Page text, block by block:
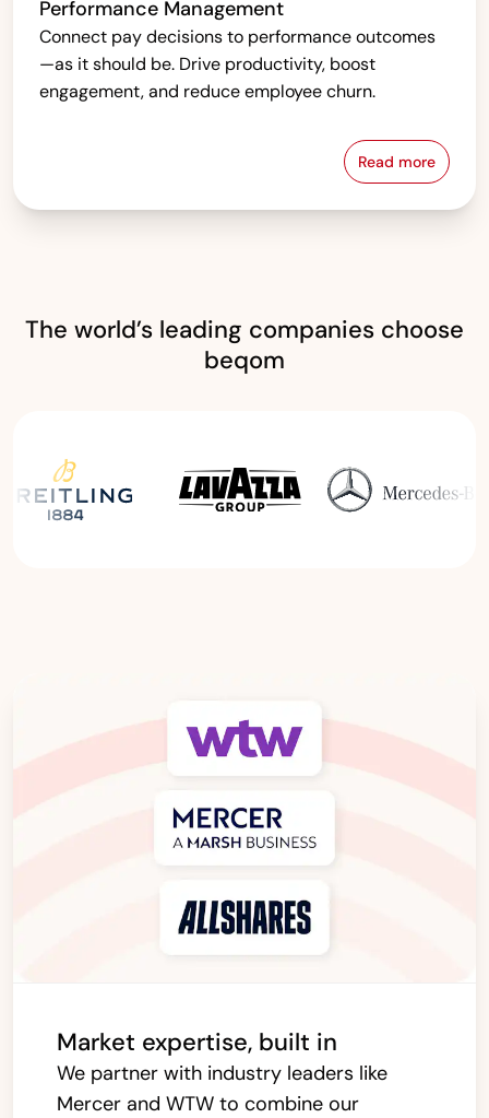
Performance Management
Connect pay decisions to performance outcomes
—as it should be. Drive productivity, boost
engagement, and reduce employee churn.
Read more
The world’s leading companies choose
beqom
Read the Breitling Success Story
Market expertise, built in
We partner with industry leaders like
Mercer and WTW to combine our